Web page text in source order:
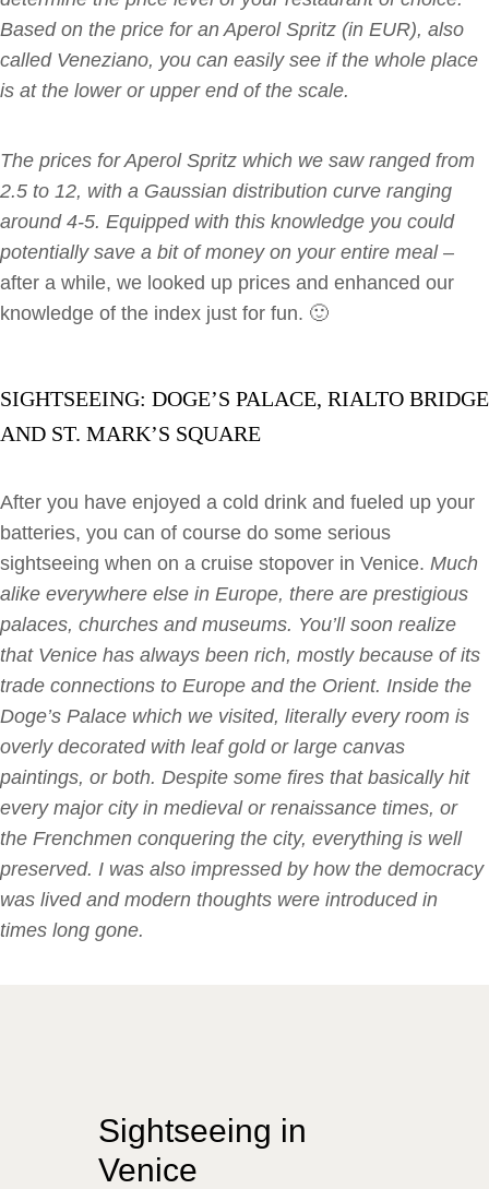
Based on the price for an Aperol Spritz (in EUR), also
called Veneziano, you can easily see if the whole place
is at the lower or upper end of the scale.
The prices for Aperol Spritz which we saw ranged from
2.5 to 12, with a Gaussian distribution curve ranging
around 4-5. Equipped with this knowledge you could
potentially save a bit of money on your entire meal –
after a while, we looked up prices and enhanced our
knowledge of the index just for fun. 🙂
SIGHTSEEING: DOGE’S PALACE, RIALTO BRIDGE
AND ST. MARK’S SQUARE
After you have enjoyed a cold drink and fueled up your
batteries, you can of course do some serious
sightseeing when on a cruise stopover in Venice. Much
alike everywhere else in Europe, there are prestigious
palaces, churches and museums. You’ll soon realize
that Venice has always been rich, mostly because of its
trade connections to Europe and the Orient. Inside the
Doge’s Palace which we visited, literally every room is
overly decorated with leaf gold or large canvas
paintings, or both. Despite some fires that basically hit
every major city in medieval or renaissance times, or
the Frenchmen conquering the city, everything is well
preserved. I was also impressed by how the democracy
was lived and modern thoughts were introduced in
times long gone.
Sightseeing in
Venice